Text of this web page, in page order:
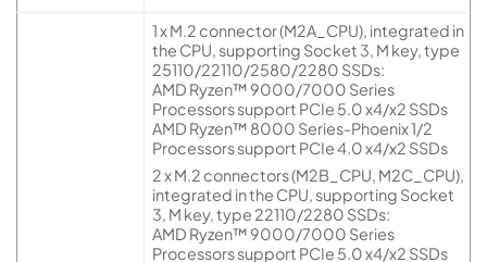
1 x M.2 connector (M2A_CPU), integrated in
the CPU, supporting Socket 3, M key, type
25110/22110/2580/2280 SSDs:
AMD Ryzen™ 9000/7000 Series
Processors support PCIe 5.0 x4/x2 SSDs
AMD Ryzen™ 8000 Series-Phoenix 1/2
Processors support PCIe 4.0 x4/x2 SSDs
2 x M.2 connectors (M2B_CPU, M2C_CPU),
integrated in the CPU, supporting Socket
3, M key, type 22110/2280 SSDs:
AMD Ryzen™ 9000/7000 Series
Processors support PCIe 5.0 x4/x2 SSDs